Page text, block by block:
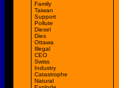
Family
Taiwan
Support
Pollute
Diesel
Dies
Ottawa
Illegal
CEO
Swiss
Industry
Catastrophe
Natural